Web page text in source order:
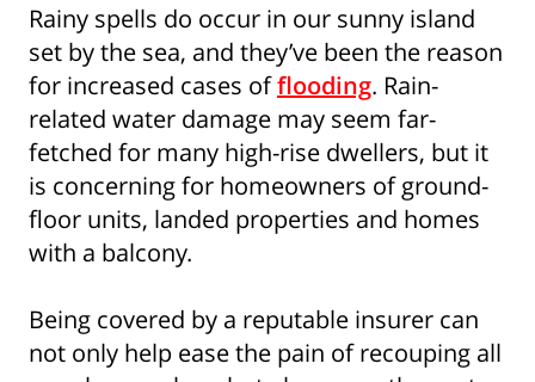
Rainy spells do occur in our sunny island
set by the sea, and they’ve been the reason
for increased cases offlooding. Rain-
related water damage may seem far-
fetched for many high-rise dwellers, but it
is concerning for homeowners of ground-
floor units, landed properties and homes
with a balcony.
Being covered by a reputable insurer can
not only help ease the pain of recouping all